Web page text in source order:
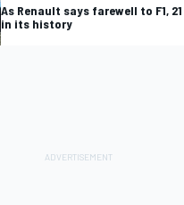
As Renault says farewell to F1,
in its history